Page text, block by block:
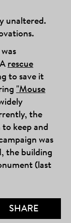
unaltered.
rescue
to save it
"Mouse
the
keep and
was
the building
(last
SHARE